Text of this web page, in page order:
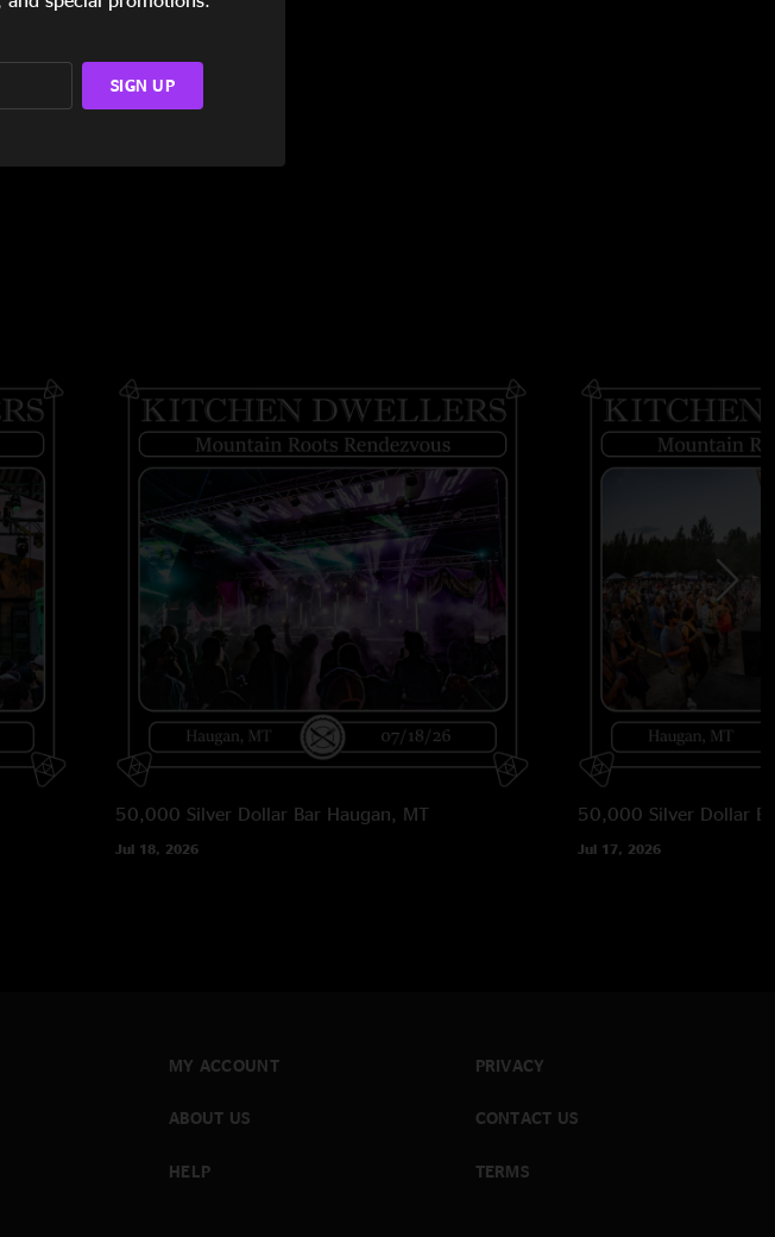
50,000 Silver Dollar Bar Haugan, MT
Jul 18, 2026
50,000 Silver Dollar
Jul 17, 2026
MY ACCOUNT
ABOUT US
HELP
PRIVACY
CONTACT US
TERMS
SIGN UP